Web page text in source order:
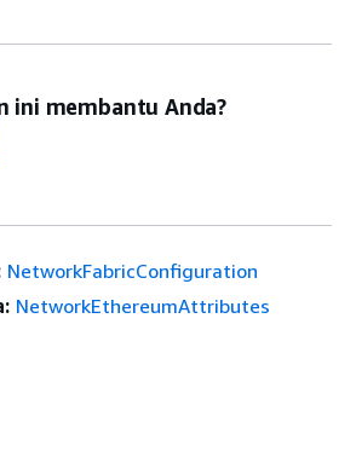
ini membantu Anda?
NetworkFabricConfiguration
NetworkEthereumAttributes